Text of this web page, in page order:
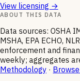
View licensing →
ABOUT THIS DATA
Data sources: OSHA
MSHA, EPA ECHO,
enforcement and
weekly; aggregates
Methodology ·